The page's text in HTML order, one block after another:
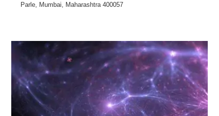
Parle, Mumbai, Maharashtra 400057